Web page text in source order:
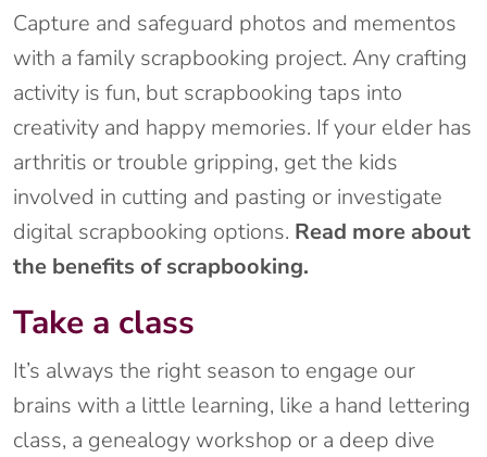
Capture and safeguard photos and mementos
with a family scrapbooking project. Any crafting
activity is fun, but scrapbooking taps into
creativity and happy memories. If your elder has
arthritis or trouble gripping, get the kids
involved in cutting and pasting or investigate
digital scrapbooking options. Read more about
the benefits of scrapbooking.
Take a class
It’s always the right season to engage our
brains with a little learning, like a hand lettering
class, a genealogy workshop or a deep dive